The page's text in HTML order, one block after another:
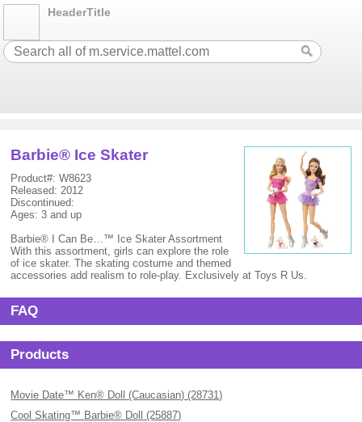
HeaderTitle
Barbie® Ice Skater
Product#: W8623
Released: 2012
Discontinued:
Ages: 3 and up
Barbie® I Can Be…™ Ice Skater Assortment
With this assortment, girls can explore the role
of ice skater. The skating costume and themed
accessories add realism to role-play. Exclusively at Toys R Us.
FAQ
Products
Movie Date™ Ken® Doll (Caucasian) (28731)
Cool Skating™ Barbie® Doll (25887)